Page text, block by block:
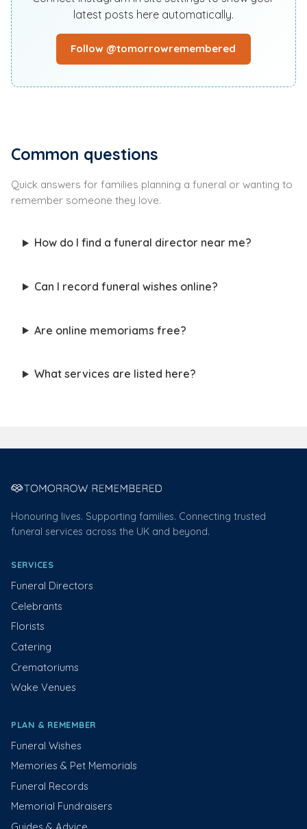
latest posts here automatically.
Follow @tomorrowremembered
Common questions
Quick answers for families planning a funeral or wanting to
remember someone they love.
How do I find a funeral director near me?
Can I record funeral wishes online?
Are online memoriams free?
What services are listed here?
Honouring lives. Supporting families. Connecting trusted
funeral services across the UK and beyond.
SERVICES
Funeral Directors
Celebrants
Florists
Catering
Crematoriums
Wake Venues
PLAN & REMEMBER
Funeral Wishes
Memories & Pet Memorials
Funeral Records
Memorial Fundraisers